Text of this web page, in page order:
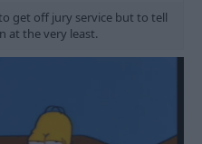
get off jury service but to tell
at the very least.